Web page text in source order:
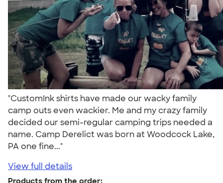
"CustomInk shirts have made our wacky family
camp outs even wackier. Me and my crazy family
decided our semi-regular camping trips needed a
name. Camp Derelict was born at Woodcock Lake,
PA one fine..."
View full details
Products from the order: